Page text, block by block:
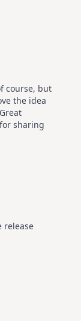
course, but
the idea
sharing
release